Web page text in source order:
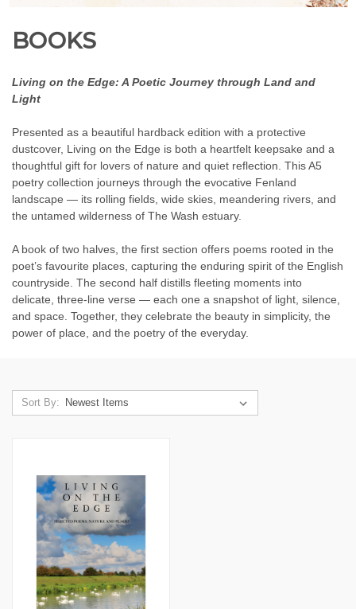
BOOKS
Living on the Edge: A Poetic Journey through Land and
Light
Presented as a beautiful hardback edition with a protective
dustcover, Living on the Edge is both a heartfelt keepsake and a
thoughtful gift for lovers of nature and quiet reflection. This A5
poetry collection journeys through the evocative Fenland
landscape — its rolling fields, wide skies, meandering rivers, and
the untamed wilderness of The Wash estuary.
A book of two halves, the first section offers poems rooted in the
poet’s favourite places, capturing the enduring spirit of the English
countryside. The second half distills fleeting moments into
delicate, three-line verse — each one a snapshot of light, silence,
and space. Together, they celebrate the beauty in simplicity, the
power of place, and the poetry of the everyday.
Sort By: